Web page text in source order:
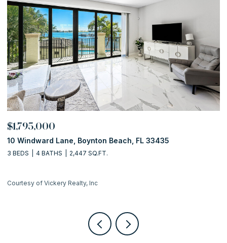
Beach, FL 33435
OPEN HOUSE: 8/9/
122 Euclid Boulevard,